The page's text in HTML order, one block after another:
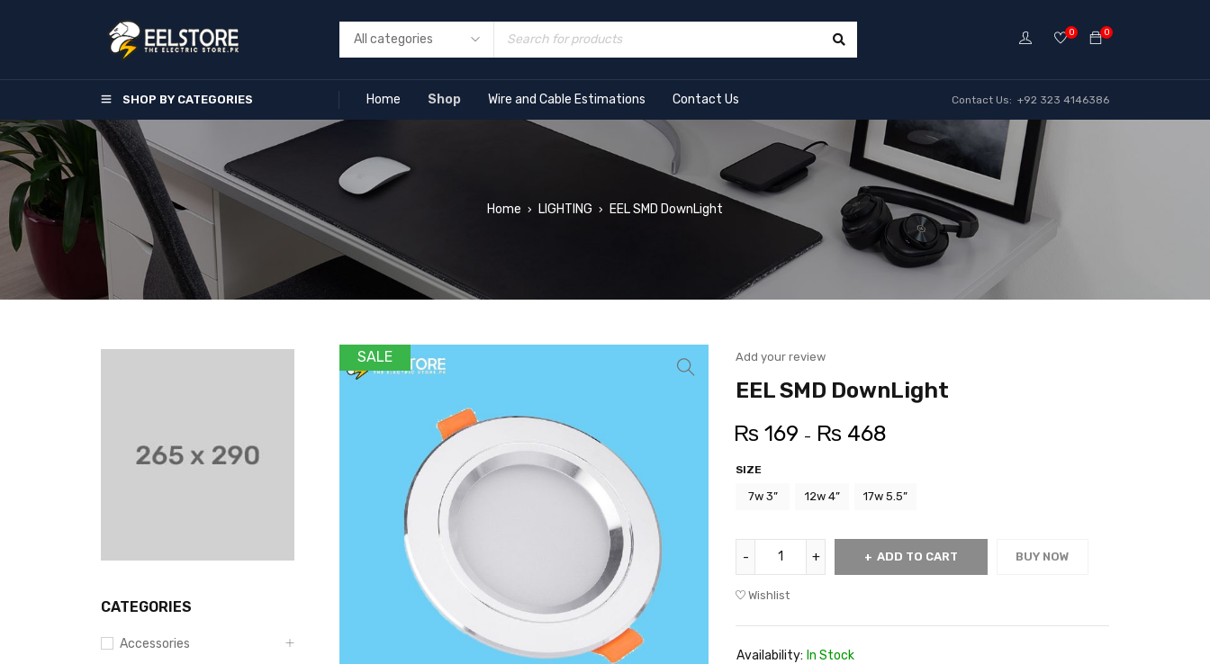
0
0
SHOP BY CATEGORIES Home Shop Wire and Cable Estimations Contact Us Contact Us: +92 323 4146386
Home › LIGHTING › EEL SMD DownLight
CATEGORIES
Accessories
SALE Add your review
EEL SMD DownLight
₨ 169 – ₨ 468
SIZE
7w 3” 12w 4” 17w 5.5”
ADD TO CART BUY NOW
Wishlist
Availability: In Stock